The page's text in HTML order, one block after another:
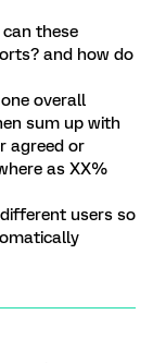
these
and how do
overall
sum up with
agreed or
as XX%
users so